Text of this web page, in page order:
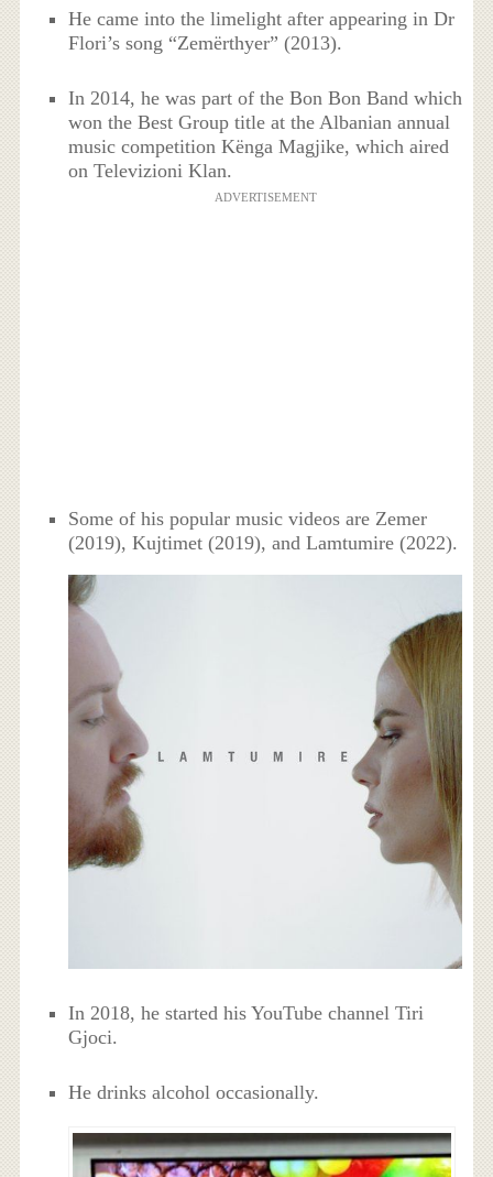
He came into the limelight after appearing in Dr
Flori’s song “Zemërthyer” (2013).
In 2014, he was part of the Bon Bon Band which
won the Best Group title at the Albanian annual
music competition Kënga Magjike, which aired
on Televizioni Klan.
ADVERTISEMENT
Some of his popular music videos are Zemer
(2019), Kujtimet (2019), and Lamtumire (2022).
In 2018, he started his YouTube channel Tiri
Gjoci.
He drinks alcohol occasionally.